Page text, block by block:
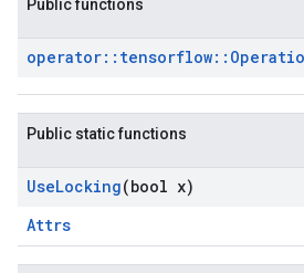
Public functions
operator:: tensorflow::
Public static functions
UseLocking(bool x)
Attrs